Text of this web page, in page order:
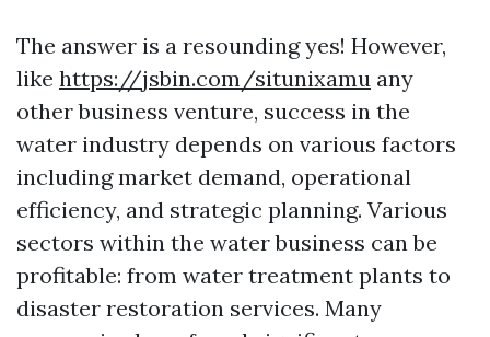
The answer is a resounding yes! However,
like https://jsbin.com/situnixamu any
other business venture, success in the
water industry depends on various factors
including market demand, operational
efficiency, and strategic planning. Various
sectors within the water business can be
profitable: from water treatment plants to
disaster restoration services. Many